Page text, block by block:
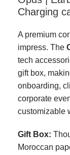
Charging
A premium
impress. The
tech
gift box,
onboarding,
corporate
customizable
Gift Box:
Moroccan